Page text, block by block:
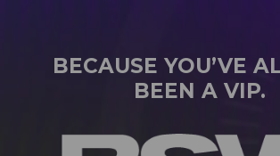
BECAUSE YOU’VE
BEEN A VIP.